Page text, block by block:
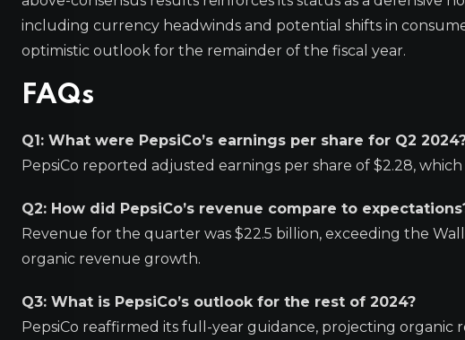
including currency headwinds and potential shifts in
optimistic outlook for the remainder of the fiscal year.
FAQs
Q1: What were PepsiCo’s earnings per share for Q2
PepsiCo reported adjusted earnings per share of $2.28,
Q2: How did PepsiCo’s revenue compare to
Revenue for the quarter was $22.5 billion, exceeding the
organic revenue growth.
Q3: What is PepsiCo’s outlook for the rest of 2024?
PepsiCo reaffirmed its full-year guidance, projecting